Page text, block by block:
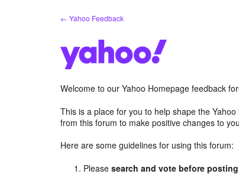
← Yahoo Feedback
Welcome to our Yahoo Homepage feedback
This is a place for you to help shape the
from this forum to make positive changes to
Here are some guidelines for using this forum:
Pleasesearch and vote before